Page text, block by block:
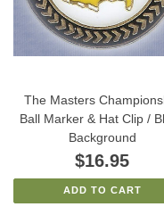
The Masters
Ball Marker & Hat Clip /
Background
$16.95
ADD TO CART